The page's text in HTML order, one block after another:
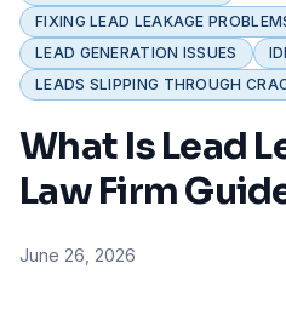
FIXING LEAD LEAKAGE
LEAD GENERATION ISSUES
LEADS SLIPPING THROUGH
What Is Lead
Law Firm
June 26, 2026